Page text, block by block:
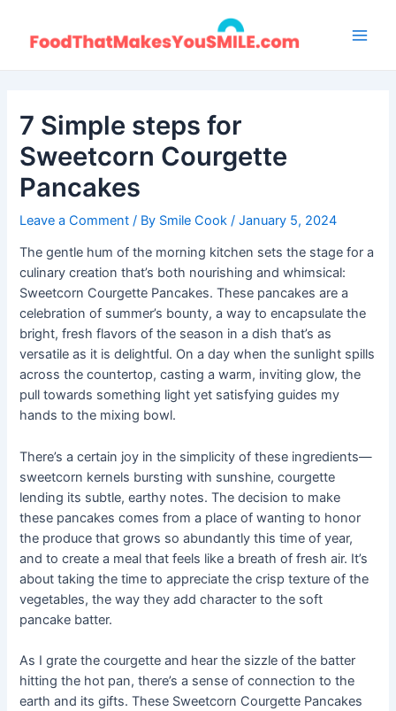
content
7 Simple steps for
Sweetcorn Courgette
Pancakes
Leave a Comment / By Smile Cook/January 5, 2024
The gentle hum of the morning kitchen sets the stage for a
culinary creation that’s both nourishing and whimsical:
Sweetcorn Courgette Pancakes. These pancakes are a
celebration of summer’s bounty, a way to encapsulate the
bright, fresh flavors of the season in a dish that’s as
versatile as it is delightful. On a day when the sunlight spills
across the countertop, casting a warm, inviting glow, the
pull towards something light yet satisfying guides my
hands to the mixing bowl.
There’s a certain joy in the simplicity of these ingredients—
sweetcorn kernels bursting with sunshine, courgette
lending its subtle, earthy notes. The decision to make
these pancakes comes from a place of wanting to honor
the produce that grows so abundantly this time of year,
and to create a meal that feels like a breath of fresh air. It’s
about taking the time to appreciate the crisp texture of the
vegetables, the way they add character to the soft
pancake batter.
As I grate the courgette and hear the sizzle of the batter
hitting the hot pan, there’s a sense of connection to the
earth and its gifts. These Sweetcorn Courgette Pancakes